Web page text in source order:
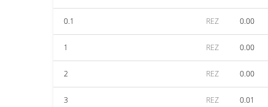
0.1 REZ 0.00
1 REZ 0.00
2 REZ 0.00
3 REZ 0.01